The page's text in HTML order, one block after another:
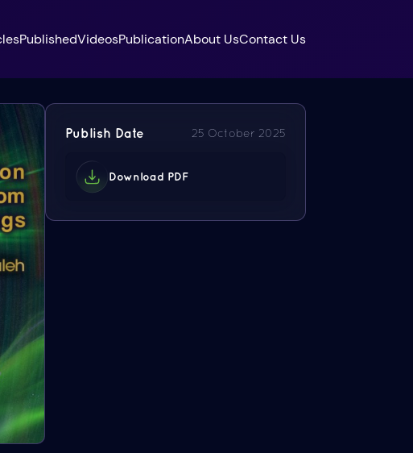
PublishedVideosPublicationAbout UsContact Us
Publish Date 25 October 2025
Download PDF